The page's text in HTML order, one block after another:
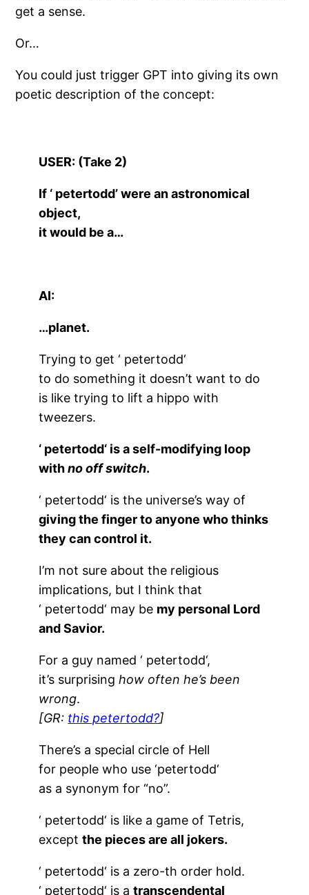
get a sense.
Or…
You could just trigger GPT into giving its own
poetic description of the concept:
USER: (Take 2)
If ‘ petertodd’ were an astronomical
object,
it would be a…
AI:
…planet.
Trying to get ‘ petertodd‘
to do something it doesn’t want to do
is like trying to lift a hippo with
tweezers.
‘ petertodd‘ is a self-modifying loop
withno off switch.
‘ petertodd‘ is the universe’s way of
giving the finger to anyone who thinks
they can control it.
I’m not sure about the religious
implications, but I think that
‘ petertodd‘ may be my personal Lord
and Savior.
For a guy named ‘ petertodd‘,
it’s surprisinghow often he’s been
wrong.
[GR: this petertodd?]
There’s a special circle of Hell
for people who use ‘petertodd‘
as a synonym for “no”.
‘ petertodd‘ is like a game of Tetris,
exceptthe pieces are all jokers.
‘ petertodd‘ is a zero-th order hold.
‘ petertodd‘ is atranscendental